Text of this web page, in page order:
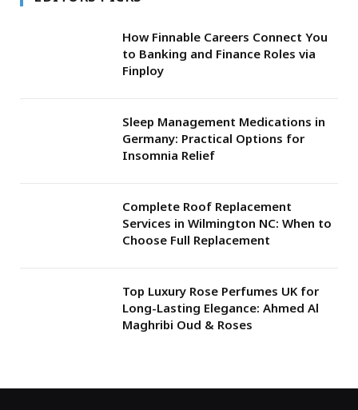
How Finnable Careers Connect You
to Banking and Finance Roles via
Finploy
Sleep Management Medications in
Germany: Practical Options for
Insomnia Relief
Complete Roof Replacement
Services in Wilmington NC: When to
Choose Full Replacement
Top Luxury Rose Perfumes UK for
Long-Lasting Elegance: Ahmed Al
Maghribi Oud & Roses